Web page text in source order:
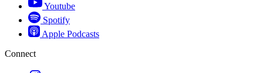
Youtube
Spotify
Apple Podcasts
Connect